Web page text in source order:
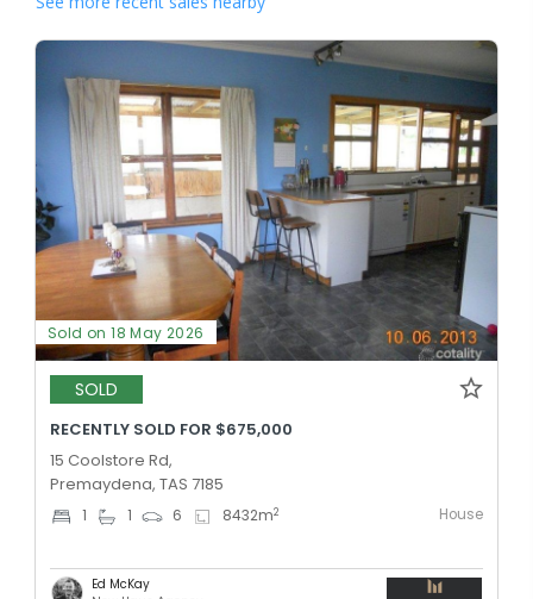
Sold on 18 May 2026
SOLD
RECENTLY SOLD FOR $675,000
15 Coolstore Rd,
Premaydena, TAS 7185
1 1 6 8432m2 House
Ed McKay